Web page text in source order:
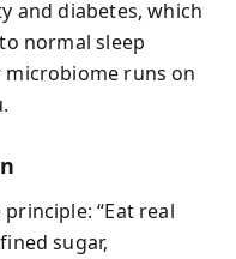
and diabetes, which
normal sleep
microbiome runs on
“Eat real
sugar,